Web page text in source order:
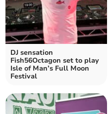
DJ sensation
Fish56Octagon set to play
Isle of Man’s Full Moon
Festival